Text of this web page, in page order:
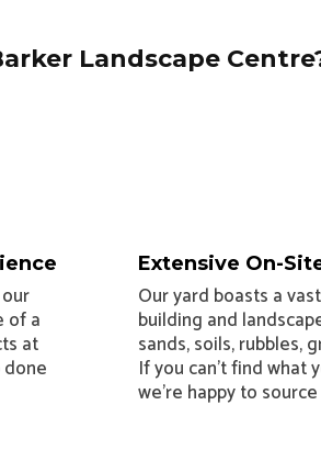
Landscape
of a
at
Extensive On-
Our yard boasts a
building and
sands, soils, rubbles,
If you can’t find what
we’re happy to